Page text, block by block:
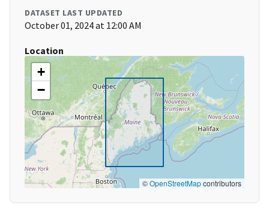
DATASET LAST UPDATED
October 01, 2024 at 12:00 AM
Location
+
−
©OpenStreetMapcontributors